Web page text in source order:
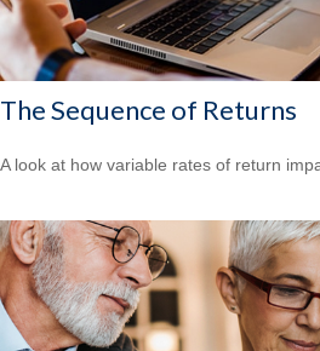
The Sequence of Returns
A look at how variable rates of return